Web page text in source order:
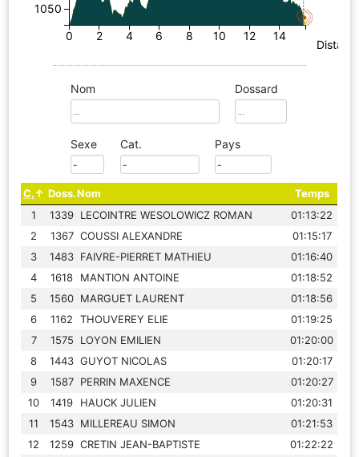
0 2 4 6 8 10 12 14
1050
Nom Dossard
Sexe Cat. Pays
C. Doss.Nom
Temps
1
1339 LECOINTRE WESOLOWICZ ROMAN
01:13:22
2
1367 COUSSI ALEXANDRE
01:15:17
3
1483 FAIVRE-PIERRET MATHIEU
01:16:40
4
1618 MANTION ANTOINE
01:18:52
5
1560 MARGUET LAURENT
01:18:56
6
1162 THOUVEREY ELIE
01:19:25
7
1575 LOYON EMILIEN
01:20:00
8
1443 GUYOT NICOLAS
01:20:17
9
1587 PERRIN MAXENCE
01:20:27
10
1419 HAUCK JULIEN
01:20:31
11
1543 MILLEREAU SIMON
01:21:53
12
1259 CRETIN JEAN-BAPTISTE
01:22:22